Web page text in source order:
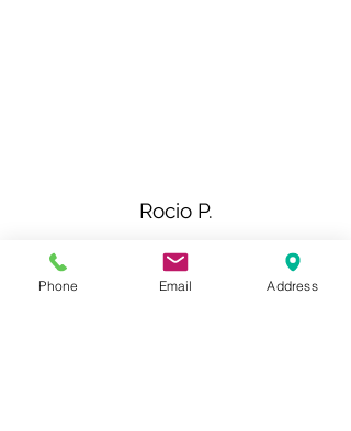
Rocio P.
"The quality of the
workmanship was
Phone Email Address